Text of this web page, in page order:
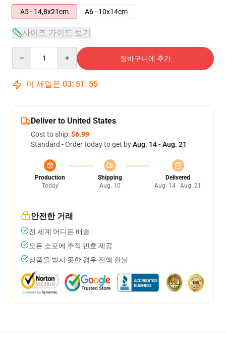
A5 - 14,8x21cm
A6 - 10x14cm
사이즈 가이드 보기
장바구니에 추가
이 세일은 03: 51 : 55
Deliver to United States
Cost to ship:$6.99
Standard - Order today to get byAug. 14 - Aug. 21
Production
Today
Shipping
Aug. 10
Delivered
Aug. 14 - Aug. 21
안전한 거래
전 세계 어디든 배송
모든 소포에 추적 번호 제공
상품을 받지 못한 경우 전액 환불